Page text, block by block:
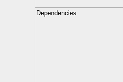
Dependencies